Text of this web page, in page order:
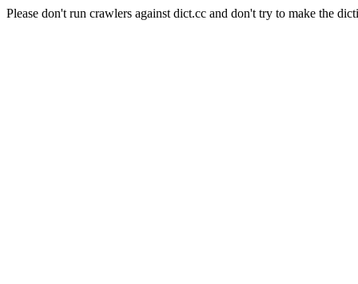
Please don't run crawlers against dict.cc and don't try to make the